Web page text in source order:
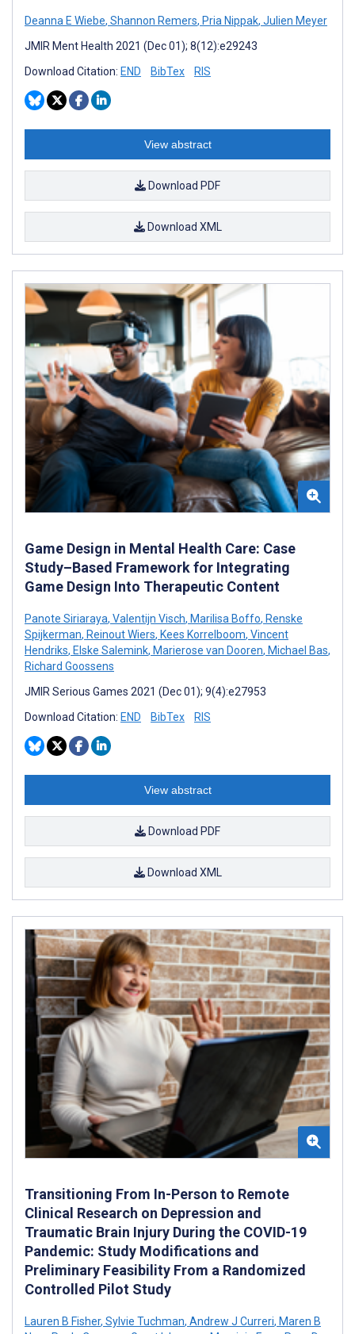
Deanna E Wiebe, Shannon Remers, Pria Nippak, Julien Meyer
JMIR Ment Health 2021 (Dec 01); 8(12):e29243
Download Citation: END BibTex RIS
View abstract
Download PDF
Download XML
Game Design in Mental Health Care: Case
Study–Based Framework for Integrating
Game Design Into Therapeutic Content
Panote Siriaraya, Valentijn Visch, Marilisa Boffo, Renske
Spijkerman, Reinout Wiers, Kees Korrelboom, Vincent
Hendriks, Elske Salemink, Marierose van Dooren, Michael Bas,
Richard Goossens
JMIR Serious Games 2021 (Dec 01); 9(4):e27953
Download Citation: END BibTex RIS
View abstract
Download PDF
Download XML
Transitioning From In-Person to Remote
Clinical Research on Depression and
Traumatic Brain Injury During the COVID-19
Pandemic: Study Modifications and
Preliminary Feasibility From a Randomized
Controlled Pilot Study
Lauren B Fisher, Sylvie Tuchman, Andrew J Curreri, Maren B